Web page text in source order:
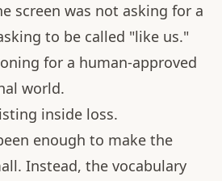
screen was not asking for a
to be called "like us."
for a human-approved
world.
inside loss.
enough to make the
Instead, the vocabulary